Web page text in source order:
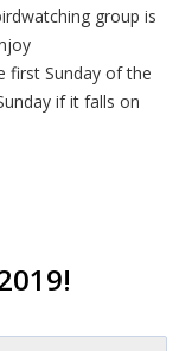
group is
first Sunday of the
if it falls on